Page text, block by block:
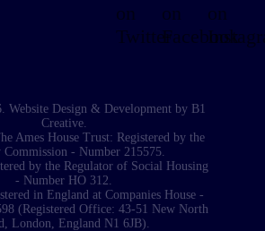
Website Design & Development by B1
Creative.
Ames House Trust: Registered by the
Commission - Number 215575.
by the Regulator of Social Housing
- Number HO 312.
in England at Companies House -
(Registered Office: 43-51 New North
London, England N1 6JB).